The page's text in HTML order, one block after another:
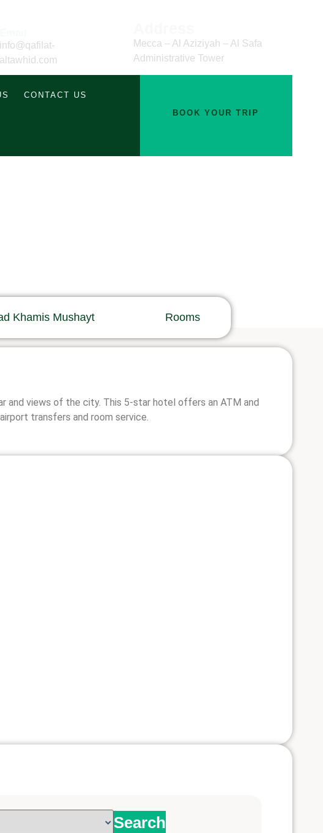
info@qafilat-
altawhid.com
Mecca – Al Aziziyah – Al Safa
Administrative Tower
CONTACT US
BOOK YOUR TRIP
Khamis Mushayt Rooms
and views of the city. This 5-star hotel offers an ATM and
transfers and room service.
Search